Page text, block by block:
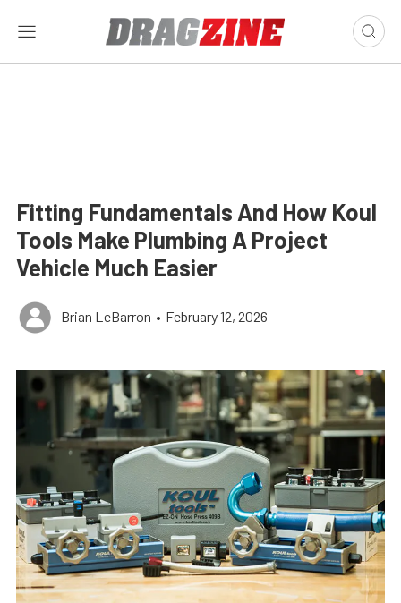
Fitting Fundamentals And How Koul
Tools Make Plumbing A Project
Vehicle Much Easier
Brian LeBarron • February 12, 2026